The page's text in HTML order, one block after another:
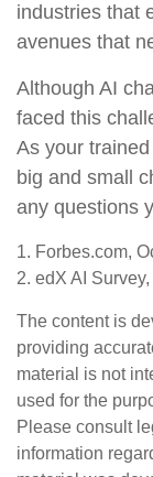
industries that
avenues that
Although AI
faced this
As your
big and small
any questions
1. Forbes.com,
2. edX AI
The content is
providing
material is not
used for the
Please consult
information